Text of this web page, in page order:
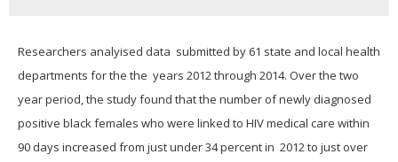
Researchers analyised data submitted by 61 state and local health
departments for the the years 2012 through 2014. Over the two
year period, the study found that the number of newly diagnosed
positive black females who were linked to HIV medical care within
90 days increased from just under 34 percent in 2012 to just over